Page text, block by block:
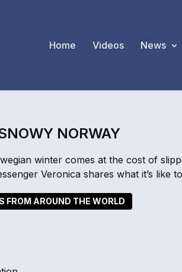
Home Videos News
NORWAY
winter comes at the cost of
Veronica shares what it’s like
FROM AROUND THE WORLD